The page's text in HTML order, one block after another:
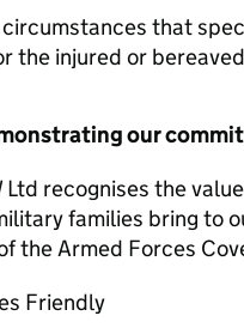
circumstances that
the injured or
our
Ltd recognises the
families bring to
the Armed Forces
Friendly